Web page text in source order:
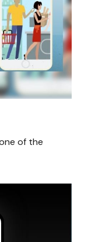
of the